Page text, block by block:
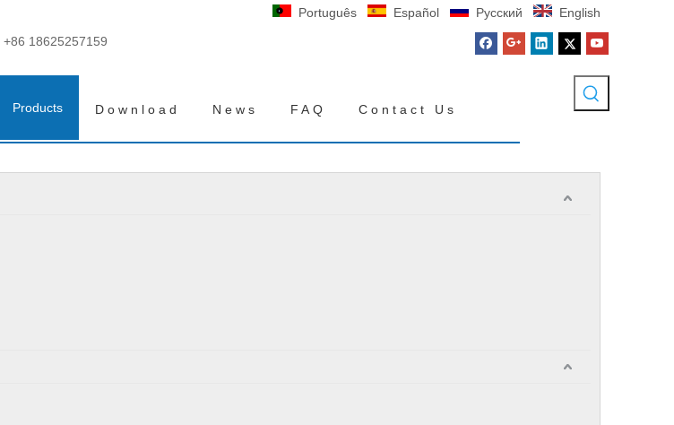
Português Español Pусский English
+86 18625257159
Products Download News FAQ Contact Us